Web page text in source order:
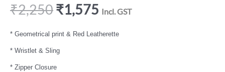
₹2,250₹1,575 Incl. GST
* Geometrical print & Red Leatherette
* Wristlet & Sling
* Zipper Closure